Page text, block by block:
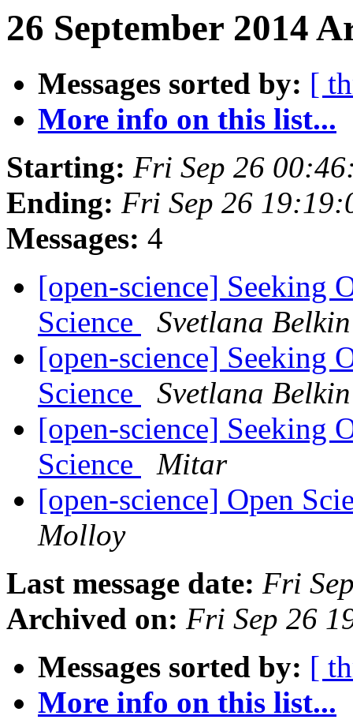
26 September 2014
Messages sorted by: [
More info on this list...
Starting: Fri Sep 26
Ending: Fri Sep 26
Messages: 4
[open-science] Seeking
Science
Svetlana Belkin
[open-science] Seeking
Science
Svetlana Belkin
[open-science] Seeking
Science
Mitar
[open-science] Open
Molloy
Last message date: Fri
Archived on: Fri Sep 26
Messages sorted by: [
More info on this list...